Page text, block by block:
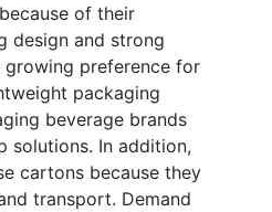
of their
design and strong
growing preference for
packaging
beverage brands
solutions. In addition,
cartons because they
transport. Demand